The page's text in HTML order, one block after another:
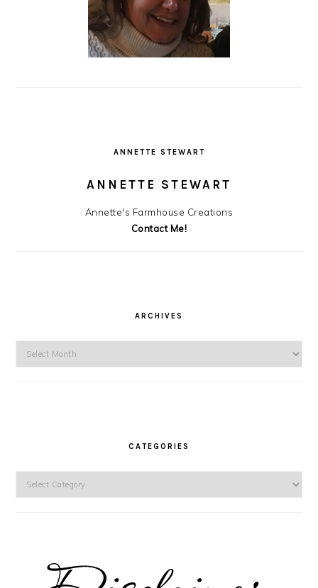
ANNETTE STEWART
ANNETTE STEWART
Annette's Farmhouse Creations
Contact Me!
ARCHIVES
CATEGORIES